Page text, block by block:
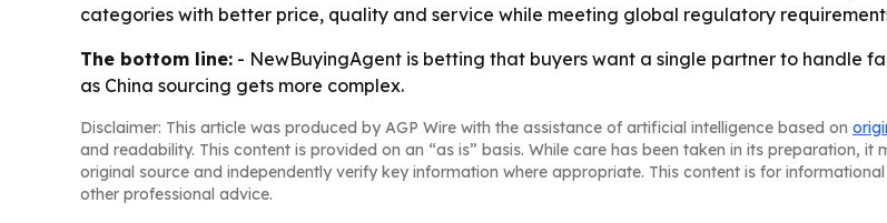
categories with better price, quality and service while meeting global regulatory
The bottom line: - NewBuyingAgent is betting that buyers want a single partner to handle
as China sourcing gets more complex.
Disclaimer: This article was produced by AGP Wire with the assistance of artificial intelligence based on
and readability. This content is provided on an “as is” basis. While care has been taken in its preparation,
original source and independently verify key information where appropriate. This content is for
other professional advice.